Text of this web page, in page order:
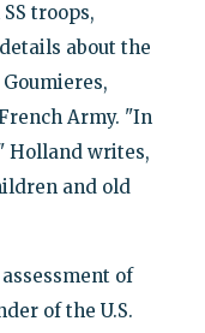
troops,
about the
Army. "In
Holland writes,
and old
of
of the U.S.